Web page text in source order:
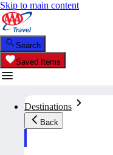
Skip to main content
Search
Saved Items
Destinations
Back